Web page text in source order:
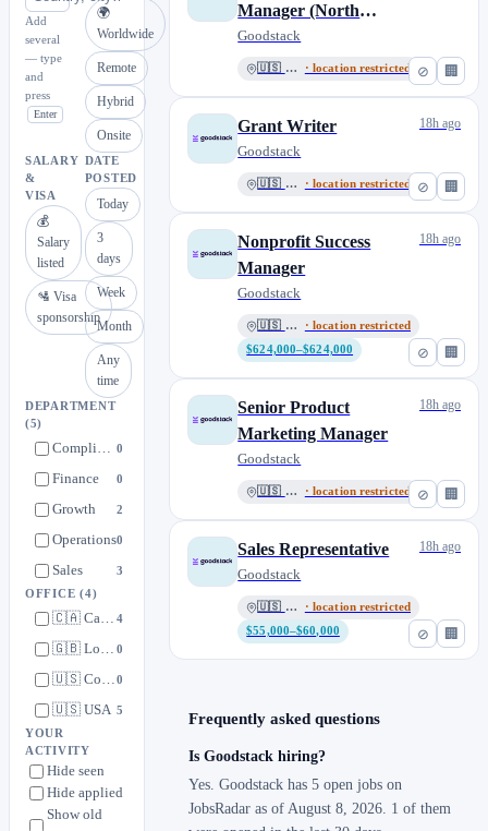
Add
several
— type
and
press
Enter
🌍
Worldwide
Remote
Hybrid
Onsite
SALARY
&
VISA
💰
Salary
listed
🛂 Visa
sponsorship
DATE
POSTED
Today
3
days
Week
Month
Any
time
DEPARTMENT
(5)
Compliance 0
Finance 0
Growth 2
Operations0
Sales 3
OFFICE(4)
🇨🇦 Canada 4
🇬🇧 London, UK 0
🇺🇸 Colorado, USA0
🇺🇸 USA 5
YOUR
ACTIVITY
Hide seen
Hide applied
Show old
⊘ 🏢
Manager (North
America)
Goodstack
🇺🇸 USA · location restricted
⊘ 🏢
Grant Writer
Goodstack
🇺🇸 USA · location restricted
18h ago
⊘ 🏢
Nonprofit Success
Manager
Goodstack
🇺🇸 USA
· location restricted
$624,000–$624,000
18h ago
⊘ 🏢
Senior Product
Marketing Manager
Goodstack
🇺🇸 USA · location restricted
18h ago
⊘ 🏢
Sales Representative
Goodstack
🇺🇸 USA
· location restricted
$55,000–$60,000
18h ago
Frequently asked questions
Is Goodstack hiring?
Yes. Goodstack has 5 open jobs on
JobsRadar as of August 8, 2026. 1 of them